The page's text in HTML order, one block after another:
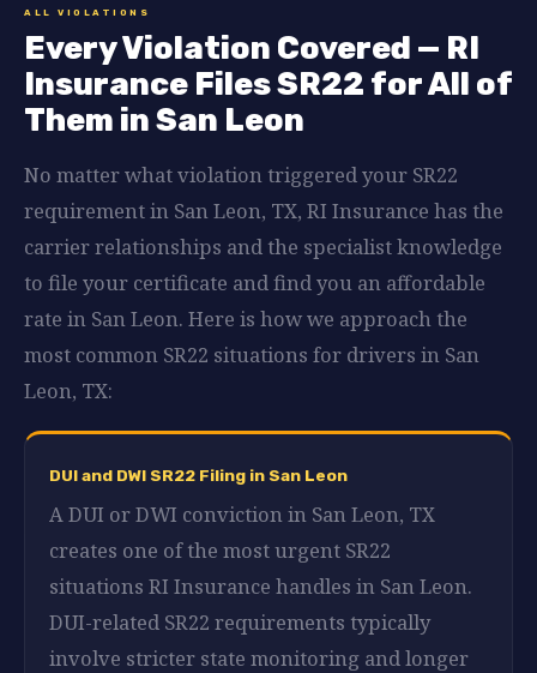
ALL VIOLATIONS
Every Violation Covered — RI
Insurance Files SR22 for All of
Them in San Leon
No matter what violation triggered your SR22
requirement in San Leon, TX, RI Insurance has the
carrier relationships and the specialist knowledge
to file your certificate and find you an affordable
rate in San Leon. Here is how we approach the
most common SR22 situations for drivers in San
Leon, TX:
DUI and DWI SR22 Filing in San Leon
A DUI or DWI conviction in San Leon, TX
creates one of the most urgent SR22
situations RI Insurance handles in San Leon.
DUI-related SR22 requirements typically
involve stricter state monitoring and longer